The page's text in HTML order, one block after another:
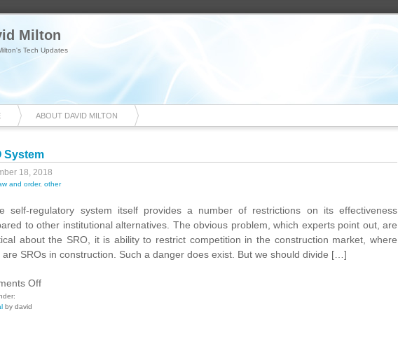
Milton
Tech Updates
ABOUT DAVID MILTON
System
18, 2018
and order, other
self-regulatory system itself provides a number of restrictions on its effectiveness
to other institutional alternatives. The obvious problem, which experts point out, are
about the SRO, it is ability to restrict competition in the construction market, where
are SROs in construction. Such a danger does exist. But we should divide […]
Offon
by david